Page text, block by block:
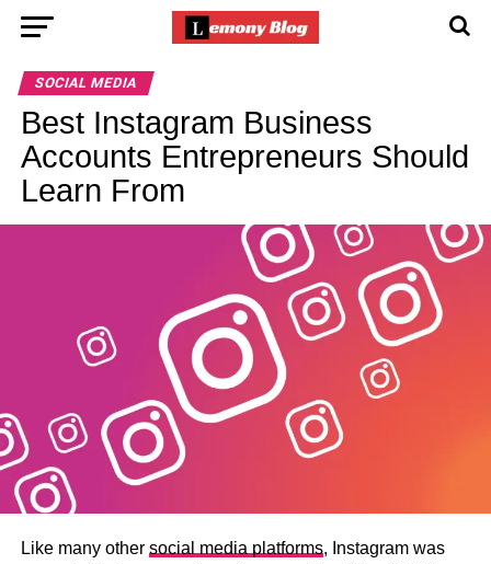
SOCIAL MEDIA
Best Instagram Business
Accounts Entrepreneurs Should
Learn From
Like many other social media platforms, Instagram was